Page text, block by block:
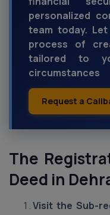
personalized
team today.
process of
tailored to
circumstances
Request a
The
Deed in
Visit the Sub-